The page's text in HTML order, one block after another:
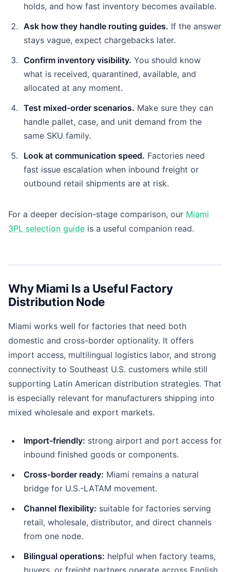
holds, and how fast inventory becomes available.
Ask how they handle routing guides. If the answer
stays vague, expect chargebacks later.
Confirm inventory visibility. You should know
what is received, quarantined, available, and
allocated at any moment.
Test mixed-order scenarios. Make sure they can
handle pallet, case, and unit demand from the
same SKU family.
Look at communication speed. Factories need
fast issue escalation when inbound freight or
outbound retail shipments are at risk.
For a deeper decision-stage comparison, our Miami
3PL selection guide is a useful companion read.
Why Miami Is a Useful Factory
Distribution Node
Miami works well for factories that need both
domestic and cross-border optionality. It offers
import access, multilingual logistics labor, and strong
connectivity to Southeast U.S. customers while still
supporting Latin American distribution strategies. That
is especially relevant for manufacturers shipping into
mixed wholesale and export markets.
Import-friendly: strong airport and port access for
inbound finished goods or components.
Cross-border ready: Miami remains a natural
bridge for U.S.-LATAM movement.
Channel flexibility: suitable for factories serving
retail, wholesale, distributor, and direct channels
from one node.
Bilingual operations: helpful when factory teams,
buyers, or freight partners operate across English